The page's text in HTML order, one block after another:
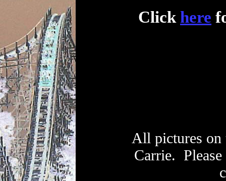
Click here
All pictures on
Carrie.